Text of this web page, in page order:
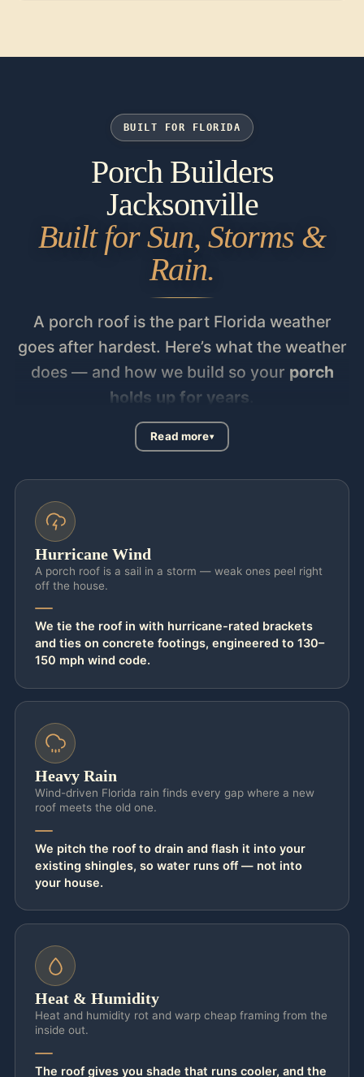
BUILT FOR FLORIDA
Porch Builders
Jacksonville
Built for Sun, Storms &
Rain.
A porch roof is the part Florida weather
goes after hardest. Here’s what the weather
does — and how we build so your porch
holds up for years
Read more
Hurricane Wind
A porch roof is a sail in a storm — weak ones peel right
off the house.
We tie the roof in with hurricane-rated brackets
and ties on concrete footings, engineered to 130–
150 mph wind code.
Heavy Rain
Wind-driven Florida rain finds every gap where a new
roof meets the old one.
We pitch the roof to drain and flash it into your
existing shingles, so water runs off — not into
your house.
Heat & Humidity
Heat and humidity rot and warp cheap framing from the
inside out.
The roof gives you shade that runs cooler, and the